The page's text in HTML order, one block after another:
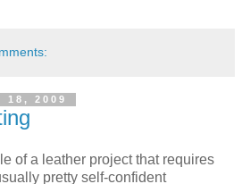
18, 2009
of a leather project that requires
pretty self-confident